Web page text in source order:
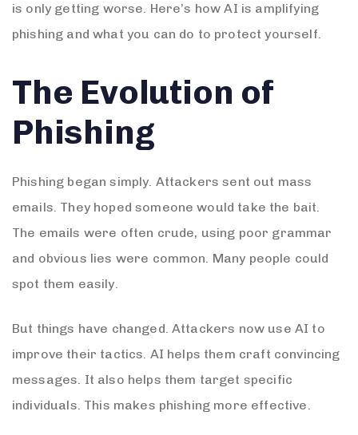
is only getting worse. Here’s how AI is amplifying
phishing and what you can do to protect yourself.
The Evolution of
Phishing
Phishing began simply. Attackers sent out mass
emails. They hoped someone would take the bait.
The emails were often crude, using poor grammar
and obvious lies were common. Many people could
spot them easily.
But things have changed. Attackers now use AI to
improve their tactics. AI helps them craft convincing
messages. It also helps them target specific
individuals. This makes phishing more effective.